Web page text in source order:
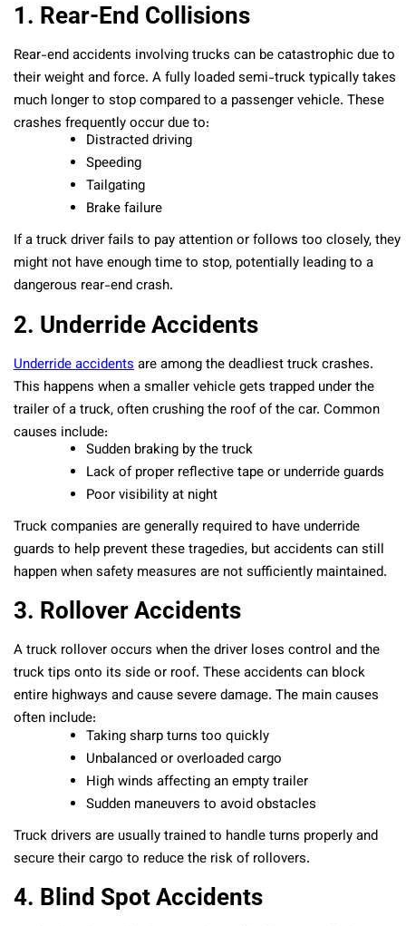
1. Rear-End Collisions
Rear-end accidents involving trucks can be catastrophic due to
their weight and force. A fully loaded semi-truck typically takes
much longer to stop compared to a passenger vehicle. These
crashes frequently occur due to:
Distracted driving
Speeding
Tailgating
Brake failure
If a truck driver fails to pay attention or follows too closely, they
might not have enough time to stop, potentially leading to a
dangerous rear-end crash.
2. Underride Accidents
Underride accidentsare among the deadliest truck crashes.
This happens when a smaller vehicle gets trapped under the
trailer of a truck, often crushing the roof of the car. Common
causes include:
Sudden braking by the truck
Lack of proper reflective tape or underride guards
Poor visibility at night
Truck companies are generally required to have underride
guards to help prevent these tragedies, but accidents can still
happen when safety measures are not sufficiently maintained.
3. Rollover Accidents
A truck rollover occurs when the driver loses control and the
truck tips onto its side or roof. These accidents can block
entire highways and cause severe damage. The main causes
often include:
Taking sharp turns too quickly
Unbalanced or overloaded cargo
High winds affecting an empty trailer
Sudden maneuvers to avoid obstacles
Truck drivers are usually trained to handle turns properly and
secure their cargo to reduce the risk of rollovers.
4. Blind Spot Accidents